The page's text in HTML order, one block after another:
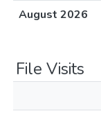
August 2026
File Visits